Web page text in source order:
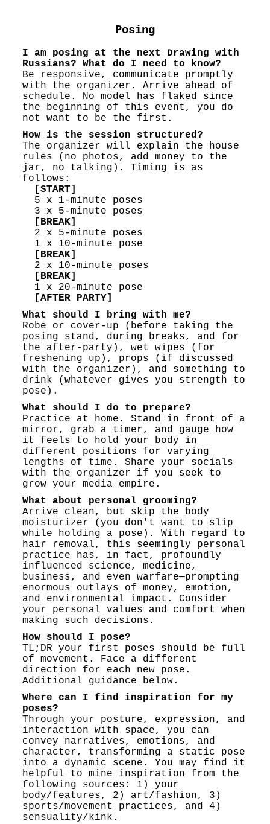
Posing
I am posing at the next Drawing with
Russians? What do I need to know?
Be responsive, communicate promptly
with the organizer. Arrive ahead of
schedule. No model has flaked since
the beginning of this event, you do
not want to be the first.
How is the session structured?
The organizer will explain the house
rules (no photos, add money to the
jar, no talking). Timing is as
follows:
[START]
5 x 1-minute poses
3 x 5-minute poses
[BREAK]
2 x 5-minute poses
1 x 10-minute pose
[BREAK]
2 x 10-minute poses
[BREAK]
1 x 20-minute pose
[AFTER PARTY]
What should I bring with me?
Robe or cover-up (before taking the
posing stand, during breaks, and for
the after-party), wet wipes (for
freshening up), props (if discussed
with the organizer), and something to
drink (whatever gives you strength to
pose).
What should I do to prepare?
Practice at home. Stand in front of a
mirror, grab a timer, and gauge how
it feels to hold your body in
different positions for varying
lengths of time. Share your socials
with the organizer if you seek to
grow your media empire.
What about personal grooming?
Arrive clean, but skip the body
moisturizer (you don't want to slip
while holding a pose). With regard to
hair removal, this seemingly personal
practice has, in fact, profoundly
influenced science, medicine,
business, and even warfare—prompting
enormous outlays of money, emotion,
and environmental impact. Consider
your personal values and comfort when
making such decisions.
How should I pose?
TL;DR your first poses should be full
of movement. Face a different
direction for each new pose.
Additional guidance below.
Where can I find inspiration for my
poses?
Through your posture, expression, and
interaction with space, you can
convey narratives, emotions, and
character, transforming a static pose
into a dynamic scene. You may find it
helpful to mine inspiration from the
following sources: 1) your
body/features, 2) art/fashion, 3)
sports/movement practices, and 4)
sensuality/kink.